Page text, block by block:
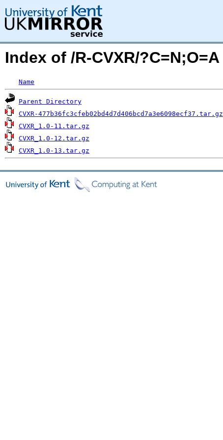
Index of /R-CVXR/?C=N;O=A
Name
Parent Directory
CVXR-477b36fc3cfeb02bd4d7d406bcd7a3e6098ecf37.tar.gz
CVXR_1.0-11.tar.gz
CVXR_1.0-12.tar.gz
CVXR_1.0-13.tar.gz